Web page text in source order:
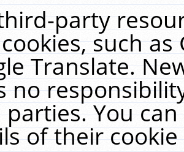
party
such
Translate.
no
You
of their